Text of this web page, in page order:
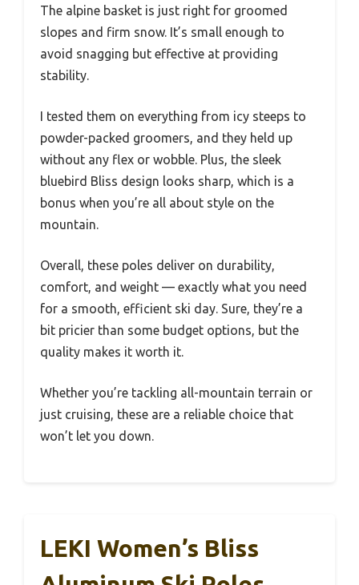
The alpine basket is just right for groomed
slopes and firm snow. It’s small enough to
avoid snagging but effective at providing
stability.
I tested them on everything from icy steeps to
powder-packed groomers, and they held up
without any flex or wobble. Plus, the sleek
bluebird Bliss design looks sharp, which is a
bonus when you’re all about style on the
mountain.
Overall, these poles deliver on durability,
comfort, and weight — exactly what you need
for a smooth, efficient ski day. Sure, they’re a
bit pricier than some budget options, but the
quality makes it worth it.
Whether you’re tackling all-mountain terrain or
just cruising, these are a reliable choice that
won’t let you down.
LEKI Women’s Bliss